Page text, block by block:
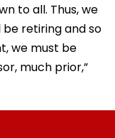
to all. Thus, we
retiring and so
we must be
much prior,”